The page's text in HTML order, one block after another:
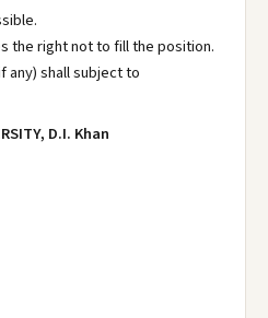
the right not to fill the position.
any) shall subject to
D.I. Khan